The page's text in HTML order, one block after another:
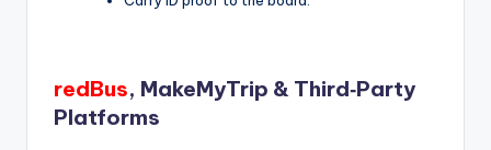
redBus, MakeMyTrip & Third‑Party
Platforms